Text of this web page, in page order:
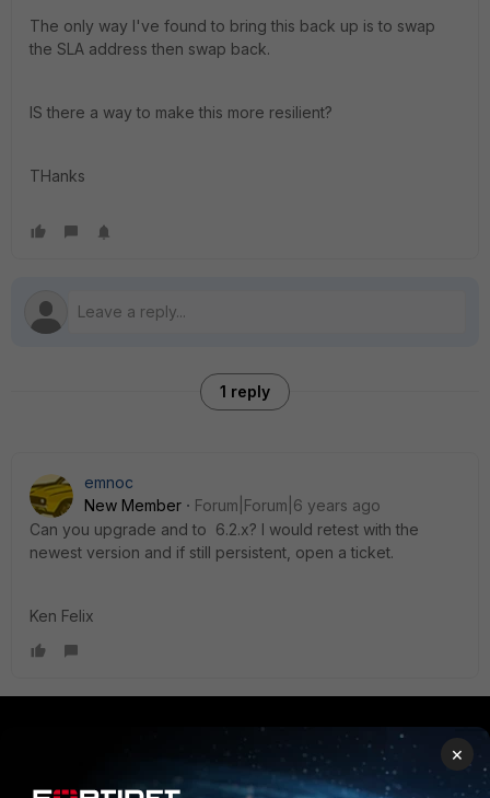
The only way I've found to bring this back up is to swap
the SLA address then swap back.
IS there a way to make this more resilient?
THanks
1 reply
emnoc
New Member
Forum|Forum|6 years ago
Can you upgrade and to 6.2.x? I would retest with the
newest version and if still persistent, open a ticket.
Ken Felix
PARTNERS
×